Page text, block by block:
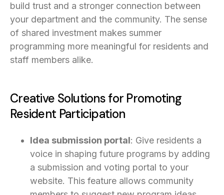
build trust and a stronger connection between
your department and the community. The sense
of shared investment makes summer
programming more meaningful for residents and
staff members alike.
Creative Solutions for Promoting
Resident Participation
Idea submission portal: Give residents a
voice in shaping future programs by adding
a submission and voting portal to your
website. This feature allows community